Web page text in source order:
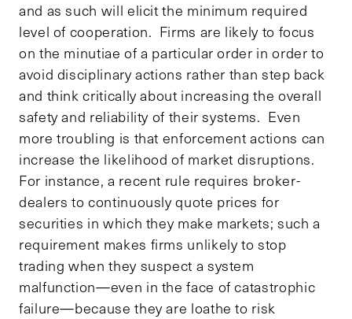
and as such will elicit the minimum required
level of cooperation. Firms are likely to focus
on the minutiae of a particular order in order to
avoid disciplinary actions rather than step back
and think critically about increasing the overall
safety and reliability of their systems. Even
more troubling is that enforcement actions can
increase the likelihood of market disruptions.
For instance, a recent rule requires broker-
dealers to continuously quote prices for
securities in which they make markets; such a
requirement makes firms unlikely to stop
trading when they suspect a system
malfunction—even in the face of catastrophic
failure—because they are loathe to risk